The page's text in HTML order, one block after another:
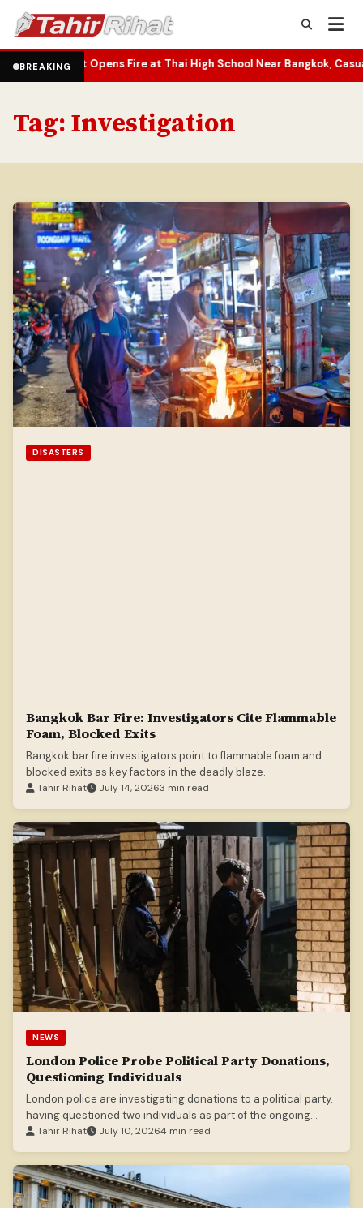
BREAKING
Opens Fire at Thai High School Near Bangkok, Casualties
Tag:Investigation
DISASTERS
Bangkok Bar Fire: Investigators Cite Flammable
Foam, Blocked Exits
Bangkok bar fire investigators point to flammable foam and
blocked exits as key factors in the deadly blaze.
Tahir Rihat July 14, 20263 min read
NEWS
London Police Probe Political Party Donations,
Questioning Individuals
London police are investigating donations to a political party,
having questioned two individuals as part of the ongoing
inquiry.
Tahir Rihat July 10, 20264 min read